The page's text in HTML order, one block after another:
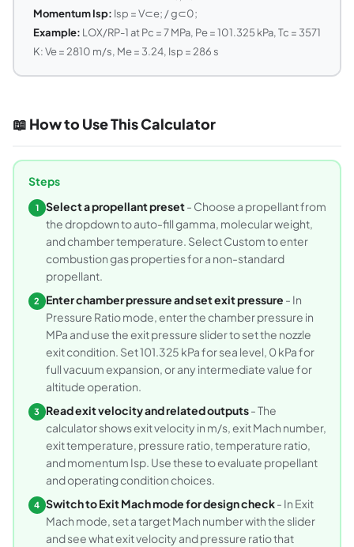
Momentum Isp: Isp = V⊂e; / g⊂0;
Example: LOX/RP-1 at Pc = 7 MPa, Pe = 101.325 kPa, Tc = 3571
K: Ve = 2810 m/s, Me = 3.24, Isp = 286 s
📖 How to Use This Calculator
Steps
1 Select a propellant preset- Choose a propellant from
the dropdown to auto-fill gamma, molecular weight,
and chamber temperature. Select Custom to enter
combustion gas properties for a non-standard
propellant.
2 Enter chamber pressure and set exit pressure - In
Pressure Ratio mode, enter the chamber pressure in
MPa and use the exit pressure slider to set the nozzle
exit condition. Set 101.325 kPa for sea level, 0 kPa for
full vacuum expansion, or any intermediate value for
altitude operation.
3 Read exit velocity and related outputs- The
calculator shows exit velocity in m/s, exit Mach number,
exit temperature, pressure ratio, temperature ratio,
and momentum Isp. Use these to evaluate propellant
and operating condition choices.
4 Switch to Exit Mach mode for design check- In Exit
Mach mode, set a target Mach number with the slider
and see what exit velocity and pressure ratio that